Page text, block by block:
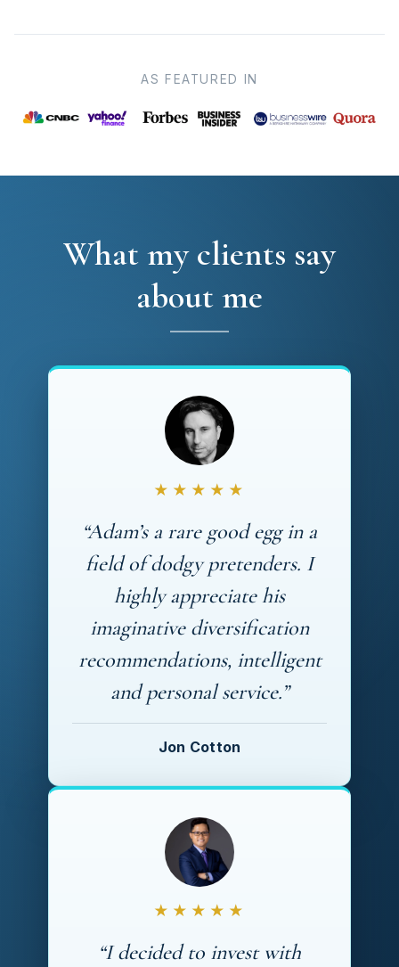
AS FEATURED IN
What my clients say
about me
★★★★★
“Adam’s a rare good egg in a
field of dodgy pretenders. I
highly appreciate his
imaginative diversification
recommendations, intelligent
and personal service.”
Jon Cotton
★★★★★
“I decided to invest with